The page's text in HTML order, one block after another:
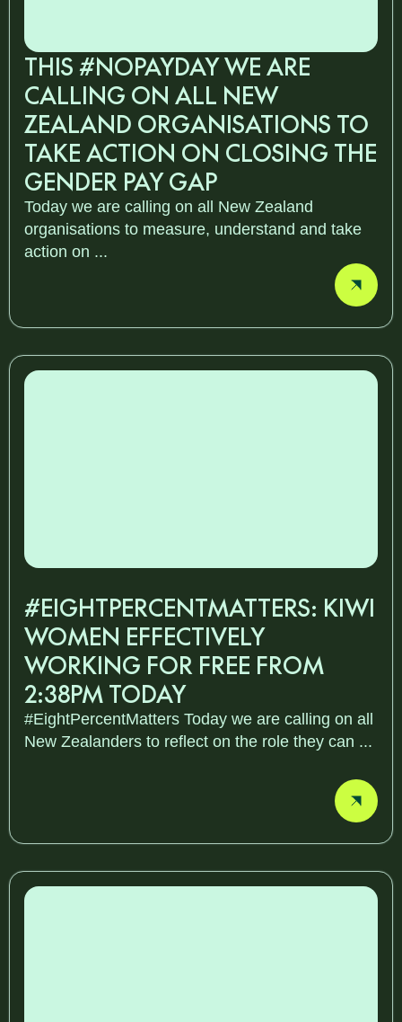
THIS #NOPAYDAY WE ARE
CALLING ON ALL NEW
ZEALAND ORGANISATIONS TO
TAKE ACTION ON CLOSING THE
GENDER PAY GAP
Today we are calling on all New Zealand
organisations to measure, understand and take
action on ...
#EIGHTPERCENTMATTERS: KIWI
WOMEN EFFECTIVELY
WORKING FOR FREE FROM
2:38PM TODAY
#EightPercentMatters Today we are calling on all
New Zealanders to reflect on the role they can ...